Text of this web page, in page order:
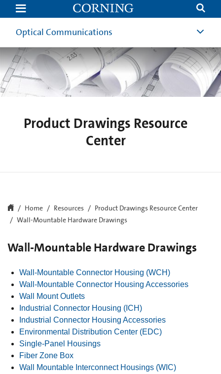
Wall-
Mountable
Hardware
Drawings
Optical Communications
Product Drawings Resource
Center
Home Resources
Product Drawings Resource Center
Wall-Mountable Hardware Drawings
Wall-Mountable Hardware Drawings
Wall-Mountable Connector Housing (WCH)
Wall-Mountable Connector Housing Accessories
Wall Mount Outlets
Industrial Connector Housing (ICH)
Industrial Connector Housing Accessories
Environmental Distribution Center (EDC)
Single-Panel Housings
Fiber Zone Box
Wall Mountable Interconnect Housings (WIC)